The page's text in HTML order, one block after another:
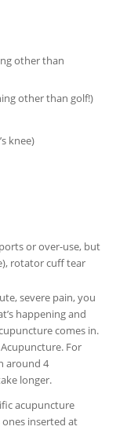
other than
other than golf!)
knee)
or over-use, but
rotator cuff tear
severe pain, you
happening and
comes in.
For
around 4
longer.
acupuncture
inserted at